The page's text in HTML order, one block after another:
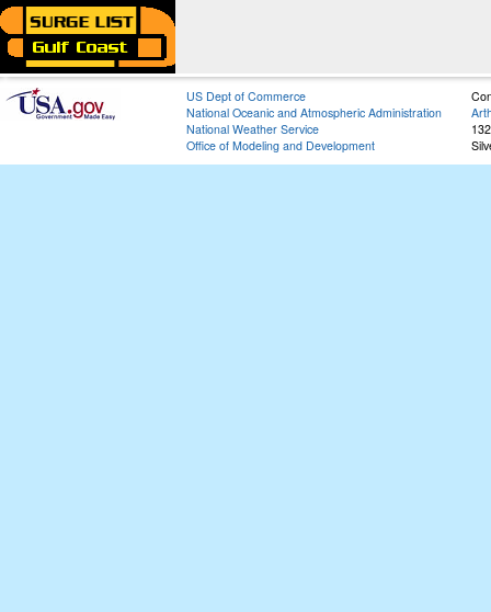
US Dept of Commerce
National Oceanic and Atmospheric Administration
National Weather Service
Office of Modeling and Development